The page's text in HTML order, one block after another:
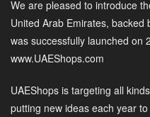
We are pleased to introduce
United Arab Emirates,
was successfully launched on
www.UAEShops.com
UAEShops is targeting all
putting new ideas each year